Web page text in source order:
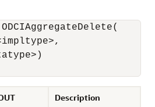
ODCIAggregateDelete(
Description